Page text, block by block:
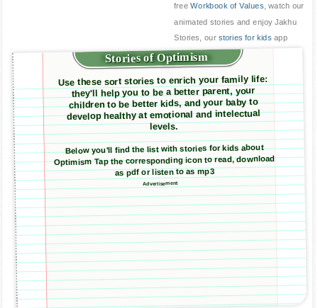
freeWorkbook of Values, watch our
animated stories and enjoy Jakhu
Stories, our stories for kids app
Stories of Optimism
Use these sort stories to enrich your family life:
they'll help you to be a better parent, your
children to be better kids, and your baby to
develop healthy at emotional and intelectual
levels.
Below you'll find the list with stories for kids about
Optimism Tap the corresponding icon to read, download
as pdf or listen to as mp3
Advertisement